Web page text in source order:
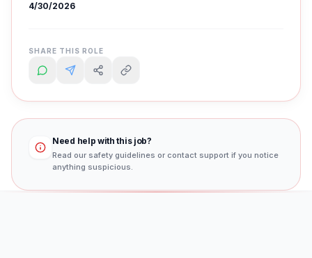
4/30/2026
SHARE THIS ROLE
Need help with this job?
Read our safety guidelines or contact support if you notice
anything suspicious.